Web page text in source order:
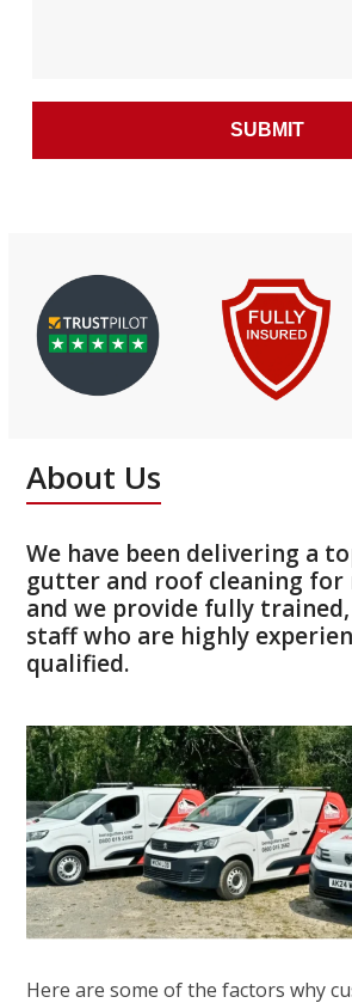
About Us
We have been delivering a
gutter and roof cleaning for
and we provide fully
staff who are highly
qualified.
Here are some of the factors why